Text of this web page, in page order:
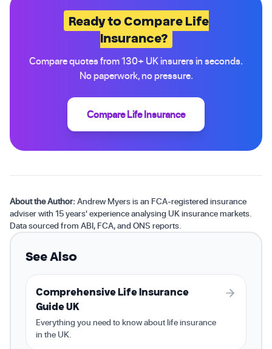
Ready to Compare Life
Insurance?
Compare quotes from 130+ UK insurers in seconds.
No paperwork, no pressure.
Compare Life Insurance
About the Author:Andrew Myers is an FCA-registered insurance
adviser with 15 years' experience analysing UK insurance markets.
Data sourced from ABI, FCA, and ONS reports.
See Also
Comprehensive Life Insurance
Guide UK
Everything you need to know about life insurance
in the UK.